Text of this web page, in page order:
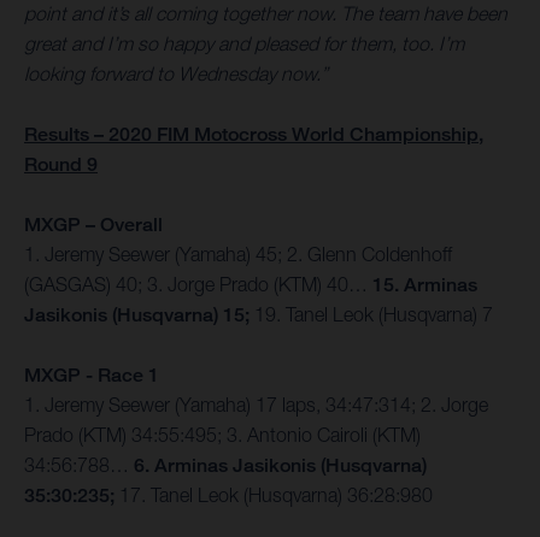
point and it’s all coming together now. The team have been
great and I’m so happy and pleased for them, too. I’m
looking forward to Wednesday now.”
Results – 2020 FIM Motocross World Championship,
Round 9
MXGP – Overall
1. Jeremy Seewer (Yamaha) 45; 2. Glenn Coldenhoff
(GASGAS) 40; 3. Jorge Prado (KTM) 40… 15. Arminas
Jasikonis (Husqvarna) 15; 19. Tanel Leok (Husqvarna) 7
MXGP - Race 1
1. Jeremy Seewer (Yamaha) 17 laps, 34:47:314; 2. Jorge
Prado (KTM) 34:55:495; 3. Antonio Cairoli (KTM)
34:56:788… 6. Arminas Jasikonis (Husqvarna)
35:30:235; 17. Tanel Leok (Husqvarna) 36:28:980